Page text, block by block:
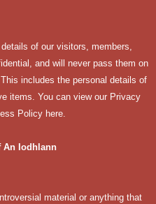
of our visitors, members,
and will never pass them on
includes the personal details of
items. You can view our Privacy
Policy here
An Iodhlann
material or anything that